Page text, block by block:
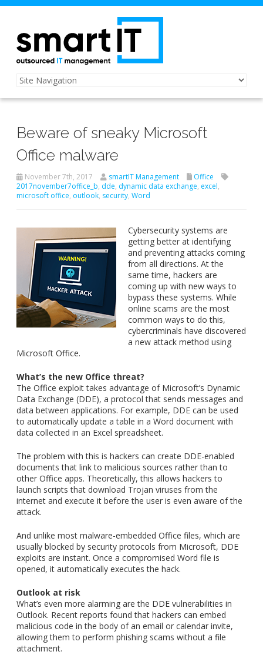
Beware of sneaky Microsoft
Office malware
November 7th, 2017 smartIT Management
Office
2017november7office_b, dde, dynamic data exchange, excel,
microsoft office, outlook, security, Word
Cybersecurity systems are
getting better at identifying
and preventing attacks coming
from all directions. At the
same time, hackers are
coming up with new ways to
bypass these systems. While
online scams are the most
common ways to do this,
cybercriminals have discovered
a new attack method using
Microsoft Office.
What’s the new Office threat?
The Office exploit takes advantage of Microsoft’s Dynamic
Data Exchange (DDE), a protocol that sends messages and
data between applications. For example, DDE can be used
to automatically update a table in a Word document with
data collected in an Excel spreadsheet.
The problem with this is hackers can create DDE-enabled
documents that link to malicious sources rather than to
other Office apps. Theoretically, this allows hackers to
launch scripts that download Trojan viruses from the
internet and execute it before the user is even aware of the
attack.
And unlike most malware-embedded Office files, which are
usually blocked by security protocols from Microsoft, DDE
exploits are instant. Once a compromised Word file is
opened, it automatically executes the hack.
Outlook at risk
What’s even more alarming are the DDE vulnerabilities in
Outlook. Recent reports found that hackers can embed
malicious code in the body of an email or calendar invite,
allowing them to perform phishing scams without a file
attachment.